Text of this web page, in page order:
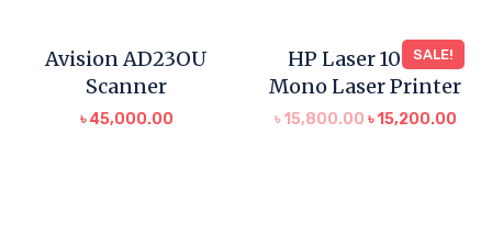
Avision AD23OU
Scanner
৳45,000.00
SALE!
HP Laser 1008w
Mono Laser Printer
৳15,800.00 ৳15,200.00